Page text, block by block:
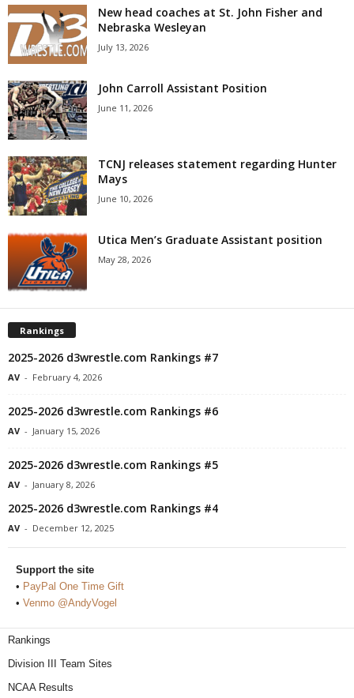
New head coaches at St. John Fisher and
Nebraska Wesleyan
July 13, 2026
John Carroll Assistant Position
June 11, 2026
TCNJ releases statement regarding Hunter
Mays
June 10, 2026
Utica Men’s Graduate Assistant position
May 28, 2026
Rankings
2025-2026 d3wrestle.com Rankings #7
AV - February 4, 2026
2025-2026 d3wrestle.com Rankings #6
AV - January 15, 2026
2025-2026 d3wrestle.com Rankings #5
AV - January 8, 2026
2025-2026 d3wrestle.com Rankings #4
AV - December 12, 2025
Support the site
• PayPal One Time Gift
• Venmo @AndyVogel
Rankings
Division III Team Sites
NCAA Results